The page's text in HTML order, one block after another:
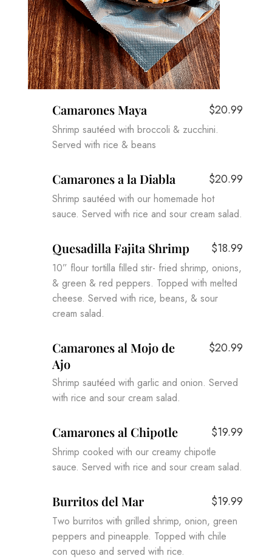
Camarones Maya $20.99
Shrimp sautéed with broccoli & zucchini.
Served with rice & beans
Camarones a la Diabla $20.99
Shrimp sautéed with our homemade hot
sauce. Served with rice and sour cream salad.
Quesadilla Fajita Shrimp $18.99
10” flour tortilla filled stir- fried shrimp, onions,
& green & red peppers. Topped with melted
cheese. Served with rice, beans, & sour
cream salad.
Camarones al Mojo de
Ajo
$20.99
Shrimp sautéed with garlic and onion. Served
with rice and sour cream salad.
Camarones al Chipotle $19.99
Shrimp cooked with our creamy chipotle
sauce. Served with rice and sour cream salad.
Burritos del Mar $19.99
Two burritos with grilled shrimp, onion, green
peppers and pineapple. Topped with chile
con queso and served with rice.